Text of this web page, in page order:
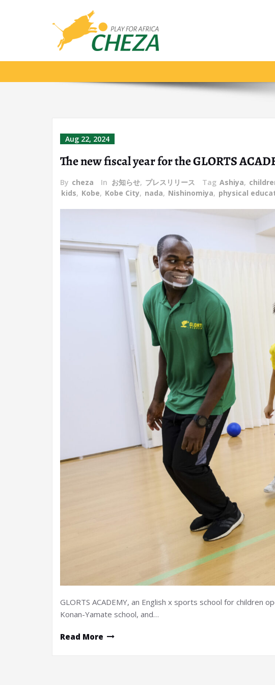
foreign teacher
Aug 22, 2024
The new fiscal year for the GLORTS
By cheza In お知らせ, プレスリリース Tag Ashiya,
kids, Kobe, Kobe City, nada, Nishinomiya, physical
GLORTS ACADEMY, an English x sports school for
Konan-Yamate school, and…
Read More